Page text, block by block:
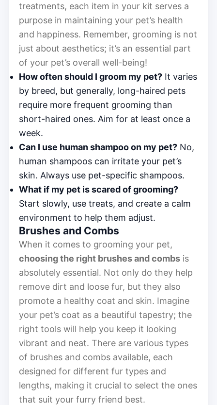
treatments, each item in your kit serves a
purpose in maintaining your pet’s health
and happiness. Remember, grooming is not
just about aesthetics; it’s an essential part
of your pet’s overall well-being!
How often should I groom my pet? It varies
by breed, but generally, long-haired pets
require more frequent grooming than
short-haired ones. Aim for at least once a
week.
Can I use human shampoo on my pet? No,
human shampoos can irritate your pet’s
skin. Always use pet-specific shampoos.
What if my pet is scared of grooming?
Start slowly, use treats, and create a calm
environment to help them adjust.
Brushes and Combs
When it comes to grooming your pet,
choosing the right brushes and combs is
absolutely essential. Not only do they help
remove dirt and loose fur, but they also
promote a healthy coat and skin. Imagine
your pet’s coat as a beautiful tapestry; the
right tools will help you keep it looking
vibrant and neat. There are various types
of brushes and combs available, each
designed for different fur types and
lengths, making it crucial to select the ones
that suit your furry friend best.